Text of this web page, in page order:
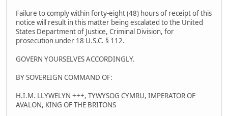
Failure to comply within forty-eight (48) hours of receipt of this
notice will result in this matter being escalated to the United
States Department of Justice, Criminal Division, for
prosecution under 18 U.S.C. § 112.
GOVERN YOURSELVES ACCORDINGLY.
BY SOVEREIGN COMMAND OF:
H.I.M. LLYWELYN +++, TYWYSOG CYMRU, IMPERATOR OF
AVALON, KING OF THE BRITONS